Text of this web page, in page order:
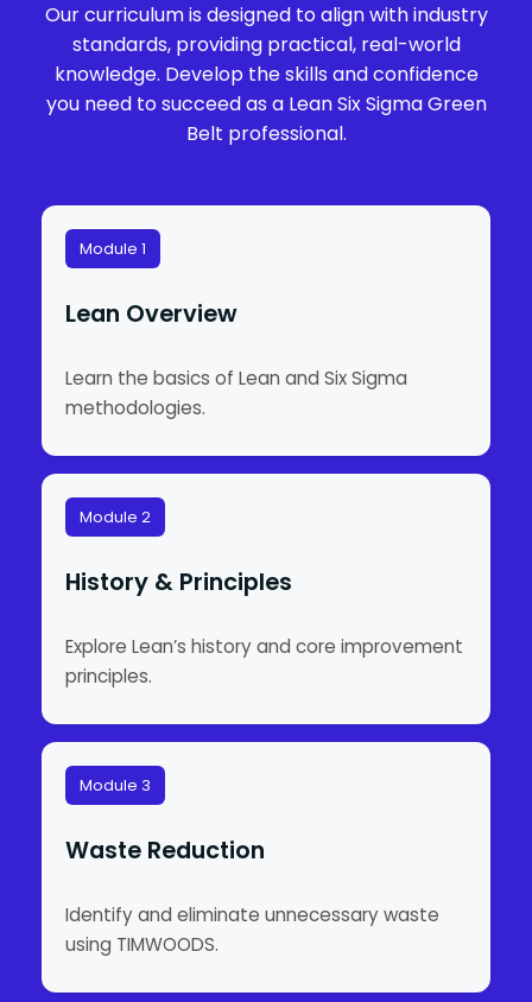
Our curriculum is designed to align with industry
standards, providing practical, real-world
knowledge. Develop the skills and confidence
you need to succeed as a Lean Six Sigma Green
Belt professional.
Module 1
Lean Overview
Learn the basics of Lean and Six Sigma
methodologies.
Module 2
History & Principles
Explore Lean’s history and core improvement
principles.
Module 3
Waste Reduction
Identify and eliminate unnecessary waste
using TIMWOODS.